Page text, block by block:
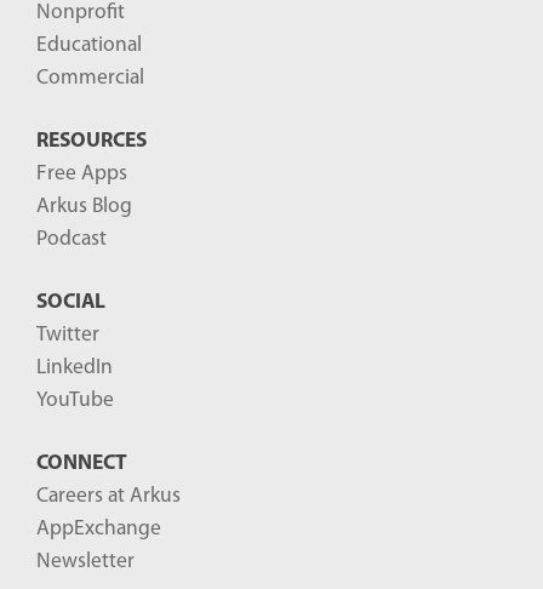
Nonprofit
Educational
Commercial
RESOURCES
Free Apps
Arkus Blog
Podcast
SOCIAL
Twitter
LinkedIn
YouTube
CONNECT
Careers at Arkus
AppExchange
Newsletter